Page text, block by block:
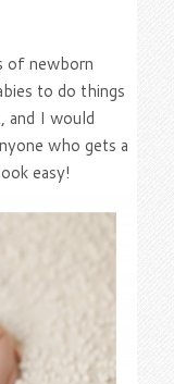
of newborn
to do things
and I would
who gets a
easy!